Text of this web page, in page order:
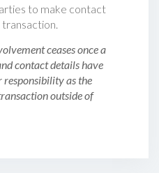
to make contact
ceases once a
contact details have
responsibility as the
outside of